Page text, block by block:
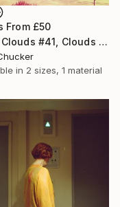
From £50
"Red Clouds #41, Clouds and Skies" Photograph
in 2 sizes, 1 material